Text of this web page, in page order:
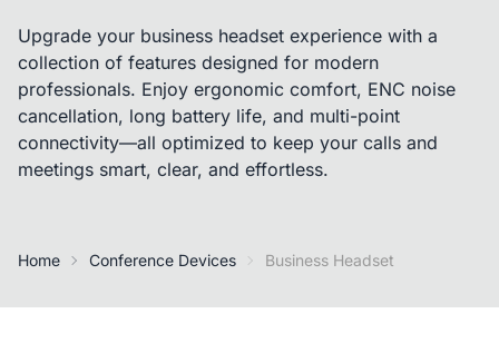
Upgrade your business headset experience with a
collection of features designed for modern
professionals. Enjoy ergonomic comfort, ENC noise
cancellation, long battery life, and multi-point
connectivity—all optimized to keep your calls and
meetings smart, clear, and effortless.
Home Conference Devices Business Headset